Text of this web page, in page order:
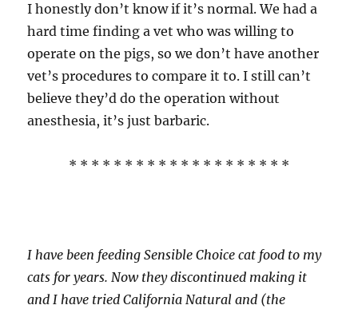
I honestly don’t know if it’s normal. We had a
hard time finding a vet who was willing to
operate on the pigs, so we don’t have another
vet’s procedures to compare it to. I still can’t
believe they’d do the operation without
anesthesia, it’s just barbaric.
* * * * * * * * * * * * * * * * * * * *
I have been feeding Sensible Choice cat food to my
cats for years. Now they discontinued making it
and I have tried California Natural and (the